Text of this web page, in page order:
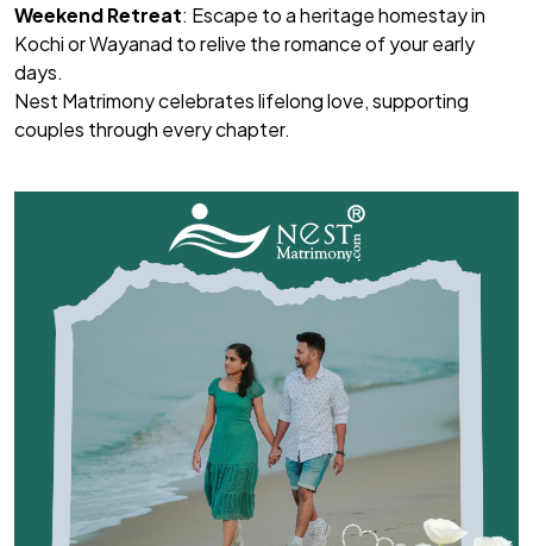
Weekend Retreat: Escape to a heritage homestay in
Kochi or Wayanad to relive the romance of your early
days.
Nest Matrimonycelebrates lifelong love, supporting
couples through every chapter.